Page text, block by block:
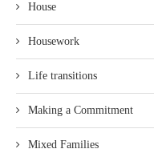
House
Housework
Life transitions
Making a Commitment
Mixed Families